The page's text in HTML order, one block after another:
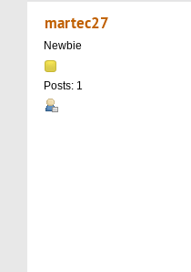
how do I recover
martec27
Newbie
Posts: 1